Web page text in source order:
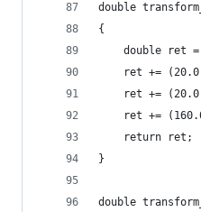
double
{
double ret
ret +=
ret +=
ret +=
    return ret;
}
double